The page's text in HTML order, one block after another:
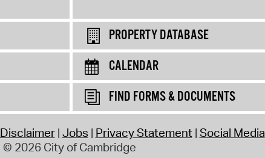
PROPERTY DATABASE
CALENDAR
FIND FORMS & DOCUMENTS
Disclaimer Jobs Privacy Statement Social Media
© 2026 City of Cambridge